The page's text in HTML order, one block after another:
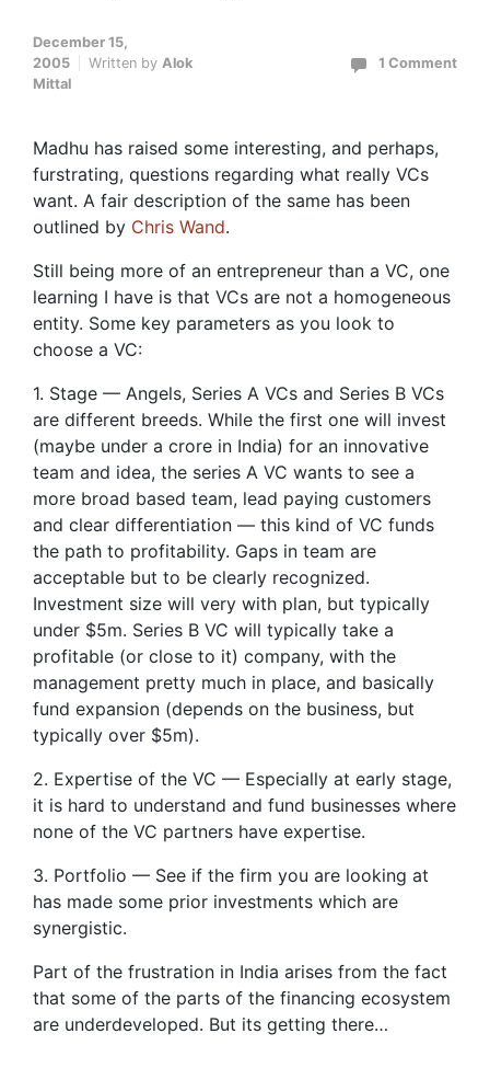
December 15,
2005
Written by Alok
Mittal
1 Comment
Madhu has raised some interesting, and perhaps,
furstrating, questions regarding what really VCs
want. A fair description of the same has been
outlined by Chris Wand.
Still being more of an entrepreneur than a VC, one
learning I have is that VCs are not a homogeneous
entity. Some key parameters as you look to
choose a VC:
1. Stage — Angels, Series A VCs and Series B VCs
are different breeds. While the first one will invest
(maybe under a crore in India) for an innovative
team and idea, the series A VC wants to see a
more broad based team, lead paying customers
and clear differentiation — this kind of VC funds
the path to profitability. Gaps in team are
acceptable but to be clearly recognized.
Investment size will very with plan, but typically
under $5m. Series B VC will typically take a
profitable (or close to it) company, with the
management pretty much in place, and basically
fund expansion (depends on the business, but
typically over $5m).
2. Expertise of the VC — Especially at early stage,
it is hard to understand and fund businesses where
none of the VC partners have expertise.
3. Portfolio — See if the firm you are looking at
has made some prior investments which are
synergistic.
Part of the frustration in India arises from the fact
that some of the parts of the financing ecosystem
are underdeveloped. But its getting there…